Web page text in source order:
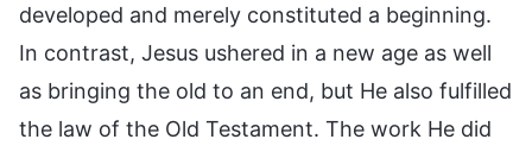
developed and merely constituted a beginning.
In contrast, Jesus ushered in a new age as well
as bringing the old to an end, but He also fulfilled
the law of the Old Testament. The work He did